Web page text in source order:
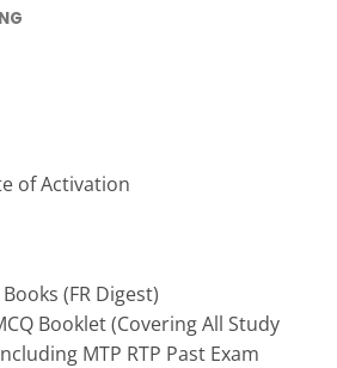
of Activation
(FR Digest)
Booklet (Covering All Study
MTP RTP Past Exam